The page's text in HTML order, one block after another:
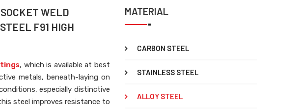
WELD
F91 HIGH
, which is available at best
metals, beneath-laying on
especially distinctive
steel improves resistance to
MATERIAL
CARBON STEEL
STAINLESS STEEL
ALLOY STEEL